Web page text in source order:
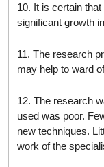
10. It is certain
significant growth
11. The research
may help to ward
12. The research
used was poor.
new techniques.
work of the